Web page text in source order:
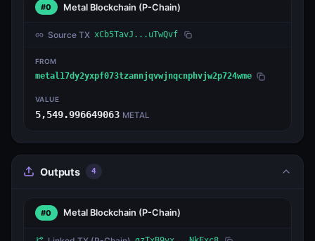
#0 Metal Blockchain (P-Chain)
Source TX xCb5TavJ...uTwQvf
FROM
metal17dy2yxpf073tzannjqvwjnqcnphvjw2p724wme
VALUE
5,549.996649063 METAL
Outputs 4
#0 Metal Blockchain (P-Chain)